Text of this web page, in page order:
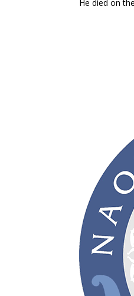
He died on